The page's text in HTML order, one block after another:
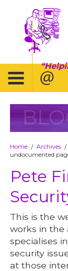
Home / Archives /
undocumented
Pete
This is the
works in the
specialises
security
at those